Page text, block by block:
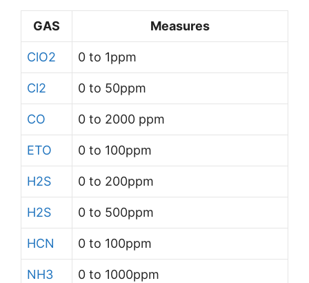
GAS Measures
ClO2 0 to 1ppm
Cl2 0 to 50ppm
CO 0 to 2000 ppm
ETO 0 to 100ppm
H2S 0 to 200ppm
H2S 0 to 500ppm
HCN 0 to 100ppm
NH3 0 to 1000ppm